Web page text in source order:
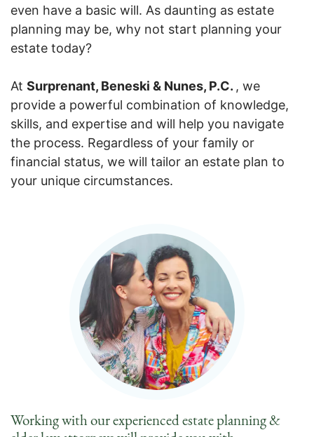
even have a basic will. As daunting as estate
planning may be, why not start planning your
estate today?
At Surprenant, Beneski & Nunes, P.C. , we
provide a powerful combination of knowledge,
skills, and expertise and will help you navigate
the process. Regardless of your family or
financial status, we will tailor an estate plan to
your unique circumstances.
Working with our experienced estate planning &